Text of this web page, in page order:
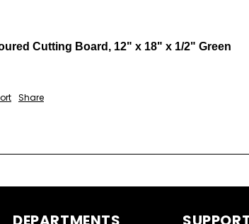
Cutting Board, 12" x 18" x 1/2" Green
Share